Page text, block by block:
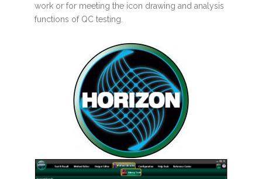
work or for meeting the icon drawing and analysis
functions of QC testing.